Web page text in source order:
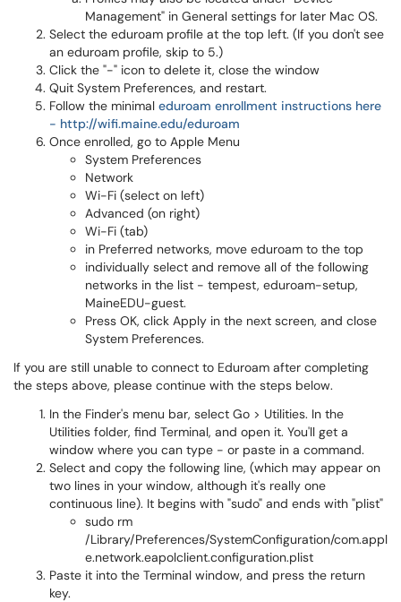
Management" in General settings for later Mac OS.
Select the eduroam profile at the top left. (If you don't see
an eduroam profile, skip to 5.)
Click the "-" icon to delete it, close the window
Quit System Preferences, and restart.
Follow the minimal eduroam enrollment instructions here
- http://wifi.maine.edu/eduroam
Once enrolled, go to Apple Menu
System Preferences
Network
Wi-Fi (select on left)
Advanced (on right)
Wi-Fi (tab)
in Preferred networks, move eduroam to the top
individually select and remove all of the following
networks in the list - tempest, eduroam-setup,
MaineEDU-guest.
Press OK, click Apply in the next screen, and close
System Preferences.
If you are still unable to connect to Eduroam after completing
the steps above, please continue with the steps below.
In the Finder's menu bar, select Go > Utilities. In the
Utilities folder, find Terminal, and open it. You'll get a
window where you can type - or paste in a command.
Select and copy the following line, (which may appear on
two lines in your window, although it's really one
continuous line). It begins with "sudo" and ends with "plist"
sudo rm
/Library/Preferences/SystemConfiguration/com.appl
e.network.eapolclient.configuration.plist
Paste it into the Terminal window, and press the return
key.